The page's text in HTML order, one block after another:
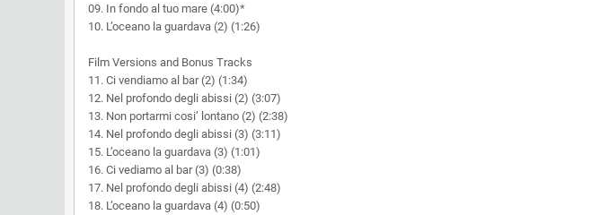
09. In fondo al tuo mare (4:00)*
10. L’oceano la guardava (2) (1:26)
Film Versions and Bonus Tracks
11. Ci vendiamo al bar (2) (1:34)
12. Nel profondo degli abissi (2) (3:07)
13. Non portarmi cosi’ lontano (2) (2:38)
14. Nel profondo degli abissi (3) (3:11)
15. L’oceano la guardava (3) (1:01)
16. Ci vediamo al bar (3) (0:38)
17. Nel profondo degli abissi (4) (2:48)
18. L’oceano la guardava (4) (0:50)